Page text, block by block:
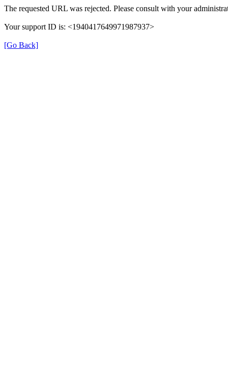
The requested URL was rejected. Please consult with your
Your support ID is: <1940417649971987937>
[Go Back]